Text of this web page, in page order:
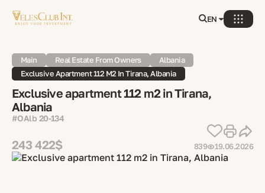
EN
Main Real Estate From Owners
Albania
Exclusive Apartment 112 M2 In Tirana, Albania
Exclusive apartment 112 m2 in Tirana,
Albania
#OAlb 20-134
243 422$ 839 19.06.2026